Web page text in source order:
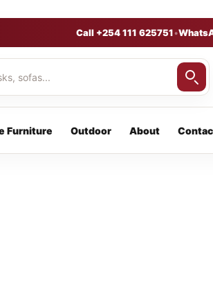
Call +254 111 625751•
Furniture Outdoor About